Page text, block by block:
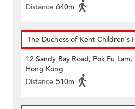
Distance 640m
The Duchess of Kent Children's
12 Sandy Bay Road, Pok Fu
Hong Kong
Distance 510m